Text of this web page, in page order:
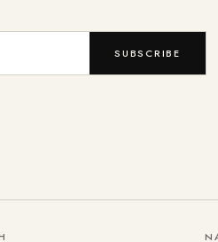
SUBSCRIBE